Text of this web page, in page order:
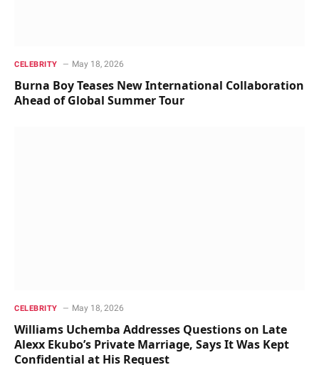
CELEBRITY May 18, 2026
Burna Boy Teases New International Collaboration
Ahead of Global Summer Tour
CELEBRITY May 18, 2026
Williams Uchemba Addresses Questions on Late
Alexx Ekubo’s Private Marriage, Says It Was Kept
Confidential at His Request